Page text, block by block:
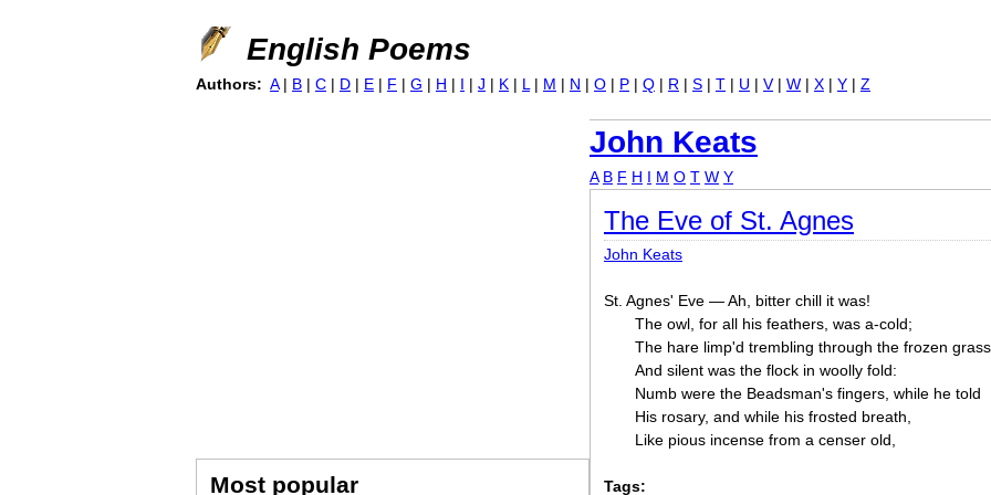
English Poems
John Keats
A B F H I M O T W Y
The Eve of St. Agnes
John Keats
St. Agnes' Eve — Ah, bitter chill it was!
The owl, for all his feathers, was a-cold;
The hare limp'd trembling through the frozen
And silent was the flock in woolly fold:
Numb were the Beadsman's fingers, while he told
His rosary, and while his frosted breath,
Like pious incense from a censer old,
Tags:
Authors: A | B | C | D | E | F | G | H | I | J | K | L | M | N | O | P | Q | R | S | T | U | V | W | X | Y | Z
Most popular